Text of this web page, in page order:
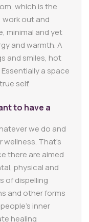
which is the
work out and
minimal and yet
and warmth. A
and smiles, hot
a space
self.
to have a
we do and
That’s
there are aimed
physical and
of dispelling
and other forms
inner
healing